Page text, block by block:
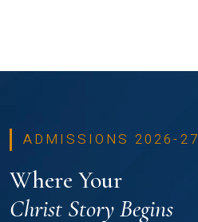
ADMISSIONS 2026-27
Where Your
Christ Story Begins